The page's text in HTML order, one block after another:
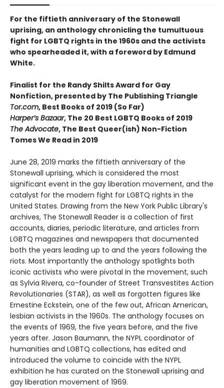
For the fiftieth anniversary of the Stonewall
uprising, an anthology chronicling the tumultuous
fight for LGBTQ rights in the 1960s and the activists
who spearheaded it, with a foreword by Edmund
White.
Finalist for the Randy Shilts Award for Gay
Nonfiction, presented by The Publishing Triangle
Tor.com, Best Books of 2019 (So Far)
Harper’s Bazaar, The 20 Best LGBTQ Books of 2019
The Advocate, The Best Queer(ish) Non-Fiction
Tomes We Read in 2019
June 28, 2019 marks the fiftieth anniversary of the
Stonewall uprising, which is considered the most
significant event in the gay liberation movement, and the
catalyst for the modern fight for LGBTQ rights in the
United States. Drawing from the New York Public Library's
archives, The Stonewall Reader is a collection of first
accounts, diaries, periodic literature, and articles from
LGBTQ magazines and newspapers that documented
both the years leading up to and the years following the
riots. Most importantly the anthology spotlights both
iconic activists who were pivotal in the movement, such
as Sylvia Rivera, co-founder of Street Transvestites Action
Revolutionaries (STAR), as well as forgotten figures like
Ernestine Eckstein, one of the few out, African American,
lesbian activists in the 1960s. The anthology focuses on
the events of 1969, the five years before, and the five
years after. Jason Baumann, the NYPL coordinator of
humanities and LGBTQ collections, has edited and
introduced the volume to coincide with the NYPL
exhibition he has curated on the Stonewall uprising and
gay liberation movement of 1969.